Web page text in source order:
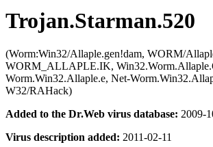
Trojan.Starman.520
(Worm:Win32/Allaple.gen!dam, WORM/
WORM_ALLAPLE.IK,
Worm.Win32.Allaple.e, Net-
W32/RAHack)
Added to the Dr.Web virus database: 2009-
Virus description added: 2011-02-11